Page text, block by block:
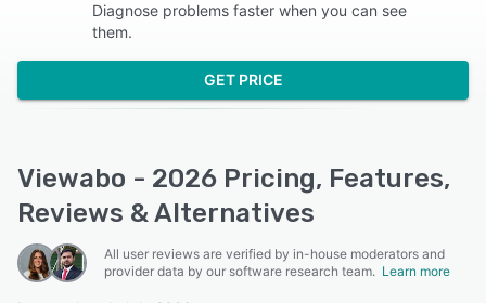
Diagnose problems faster when you can see
them.
GET PRICE
Viewabo - 2026 Pricing, Features,
Reviews & Alternatives
All user reviews are verified by in-house moderators and
provider data by our software research team. Learn more